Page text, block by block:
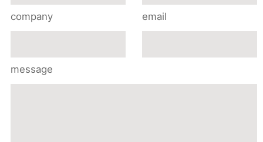
company email
message